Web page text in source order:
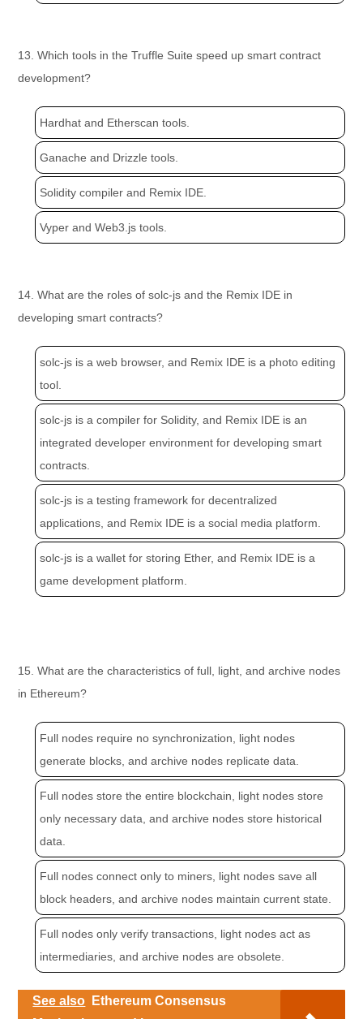
13. Which tools in the Truffle Suite speed up smart contract
development?
Hardhat and Etherscan tools.
Ganache and Drizzle tools.
Solidity compiler and Remix IDE.
Vyper and Web3.js tools.
14. What are the roles of solc-js and the Remix IDE in
developing smart contracts?
solc-js is a web browser, and Remix IDE is a photo editing
tool.
solc-js is a compiler for Solidity, and Remix IDE is an
integrated developer environment for developing smart
contracts.
solc-js is a testing framework for decentralized
applications, and Remix IDE is a social media platform.
solc-js is a wallet for storing Ether, and Remix IDE is a
game development platform.
15. What are the characteristics of full, light, and archive nodes
in Ethereum?
Full nodes require no synchronization, light nodes
generate blocks, and archive nodes replicate data.
Full nodes store the entire blockchain, light nodes store
only necessary data, and archive nodes store historical
data.
Full nodes connect only to miners, light nodes save all
block headers, and archive nodes maintain current state.
Full nodes only verify transactions, light nodes act as
intermediaries, and archive nodes are obsolete.
See also
Ethereum Consensus